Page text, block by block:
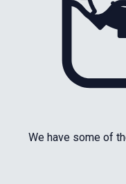
We have some of